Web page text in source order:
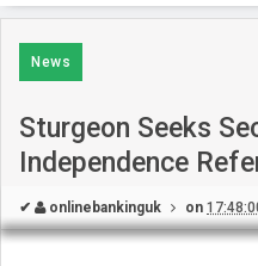
News
Sturgeon Seeks
Independence
✔ onlinebankinguk on